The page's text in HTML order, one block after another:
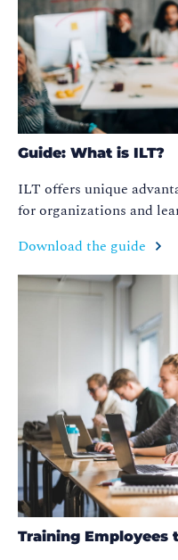
Guide: What is ILT?
ILT offers unique
for organizations and
Download the guide
Training Employees